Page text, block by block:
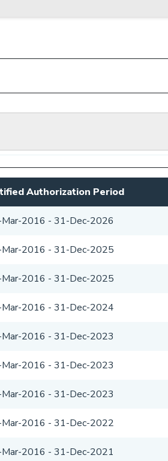
Authorization Period
2016 - 31-Dec-2026
2016 - 31-Dec-2025
2016 - 31-Dec-2025
2016 - 31-Dec-2024
2016 - 31-Dec-2023
2016 - 31-Dec-2023
2016 - 31-Dec-2023
2016 - 31-Dec-2022
2016 - 31-Dec-2021